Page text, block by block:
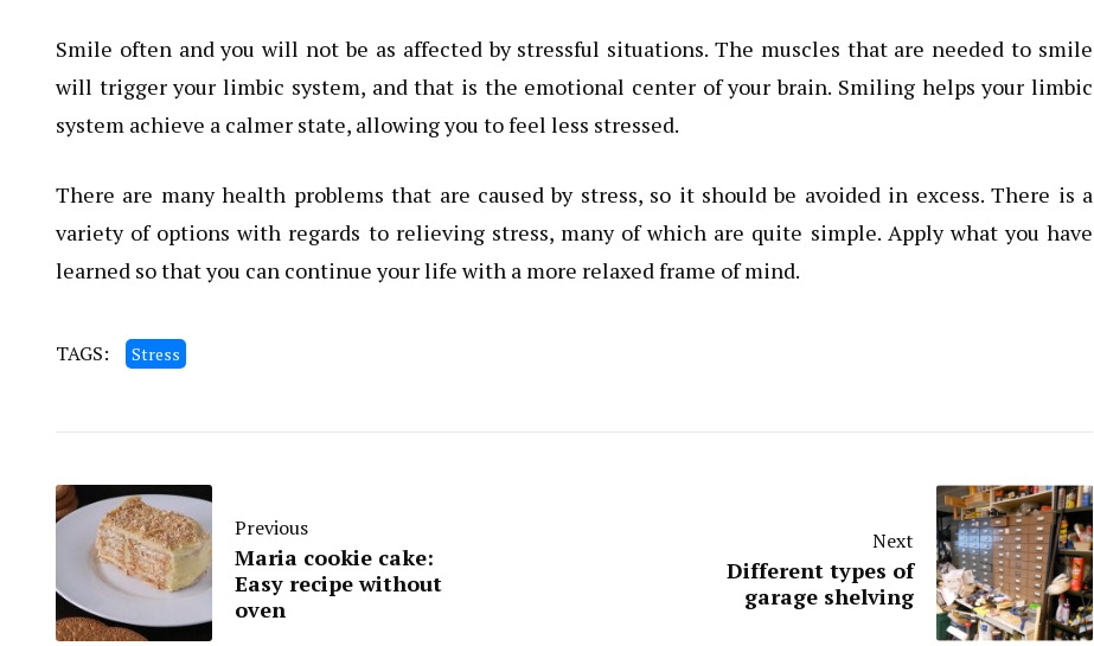
Smile often and you will not be as affected by stressful situations. The muscles that are needed to smile
will trigger your limbic system, and that is the emotional center of your brain. Smiling helps your limbic
system achieve a calmer state, allowing you to feel less stressed.
There are many health problems that are caused by stress, so it should be avoided in excess. There is a
variety of options with regards to relieving stress, many of which are quite simple. Apply what you have
learned so that you can continue your life with a more relaxed frame of mind.
TAGS: Stress
Previous
Maria cookie cake:
Easy recipe without
oven
Next
Different types of
garage shelving